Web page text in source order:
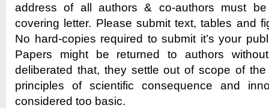
address of all authors & co-authors must
covering letter. Please submit text, tables and
No hard-copies required to submit it’s your
Papers might be returned to authors
deliberated that, they settle out of scope of
principles of scientific consequence and
considered too basic.